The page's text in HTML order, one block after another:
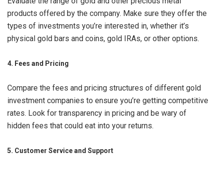
products offered by the company. Make sure they offer the
types of investments you’re interested in, whether it’s
physical gold bars and coins, gold IRAs, or other options.
4. Fees and Pricing
Compare the fees and pricing structures of different gold
investment companies to ensure you’re getting competitive
rates. Look for transparency in pricing and be wary of
hidden fees that could eat into your returns.
5. Customer Service and Support